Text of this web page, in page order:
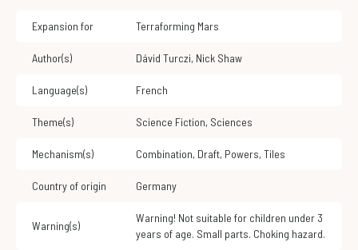
Expansion for Terraforming Mars
Author(s) Dávid Turczi, Nick Shaw
Language(s) French
Theme(s) Science Fiction, Sciences
Mechanism(s) Combination, Draft, Powers, Tiles
Country of origin Germany
Warning(s)
Warning! Not suitable for children under 3
years of age. Small parts. Choking hazard.